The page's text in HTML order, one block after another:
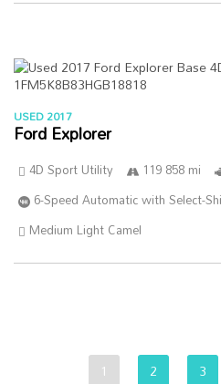
USED 2017
Ford Explorer
4D Sport Utility 119 858 mi
6-Speed Automatic with Select-
Medium Light Camel
1 2 3